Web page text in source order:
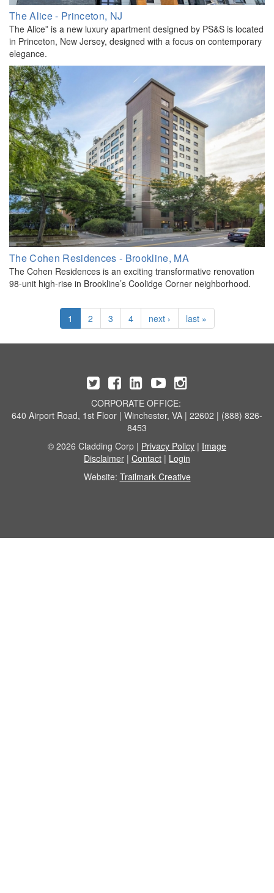
The Alice - Princeton, NJ
The Alice” is a new luxury apartment designed by PS&S is located
in Princeton, New Jersey, designed with a focus on contemporary
elegance.
The Cohen Residences - Brookline, MA
The Cohen Residences is an exciting transformative renovation
98-unit high-rise in Brookline’s Coolidge Corner neighborhood.
1 2 3 4 next › last »
CORPORATE OFFICE:
640 Airport Road, 1st Floor | Winchester, VA | 22602 | (888) 826-
8453
© 2026 Cladding Corp | Privacy Policy | Image
Disclaimer | Contact | Login
Website: Trailmark Creative